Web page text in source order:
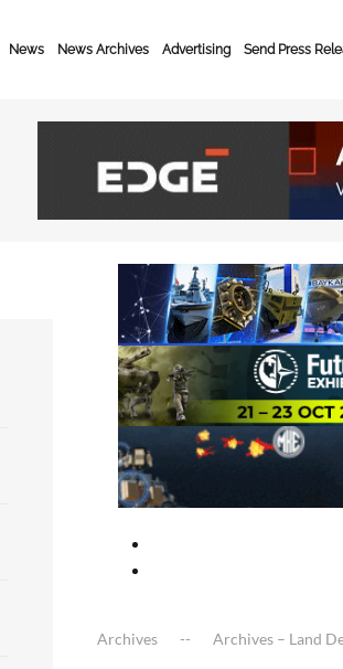
News News Archives Advertising Send Press
Archives Archives – Land